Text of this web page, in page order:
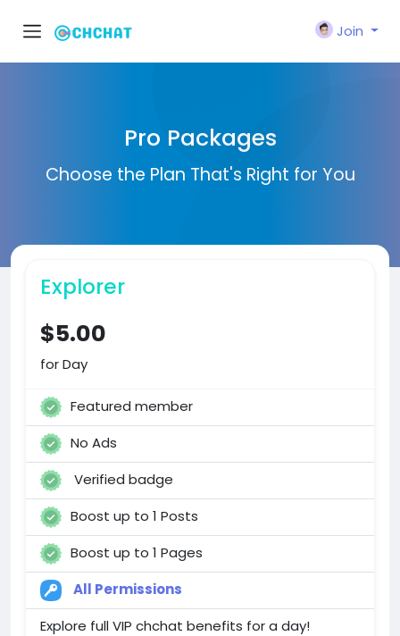
Join
Pro Packages
Choose the Plan That's Right for You
Explorer
$5.00
for Day
Featured member
No Ads
Verified badge
Boost up to 1 Posts
Boost up to 1 Pages
All Permissions
Explore full VIP chchat benefits for a day!